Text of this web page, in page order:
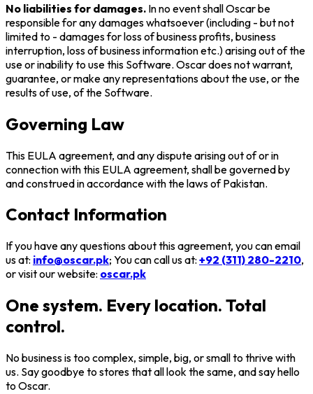
No liabilities for damages. In no event shall Oscar be
responsible for any damages whatsoever (including - but not
limited to - damages for loss of business profits, business
interruption, loss of business information etc.) arising out of the
use or inability to use this Software. Oscar does not warrant,
guarantee, or make any representations about the use, or the
results of use, of the Software.
Governing Law
This EULA agreement, and any dispute arising out of or in
connection with this EULA agreement, shall be governed by
and construed in accordance with the laws of Pakistan.
Contact Information
If you have any questions about this agreement, you can email
us at: info@oscar.pk; You can call us at: +92 (311) 280-2210,
orvisit our website: oscar.pk
One system. Every location. Total
control.
No business is too complex, simple, big, or small to thrive with
us. Say goodbye to stores that all look the same, and say hello
to Oscar.